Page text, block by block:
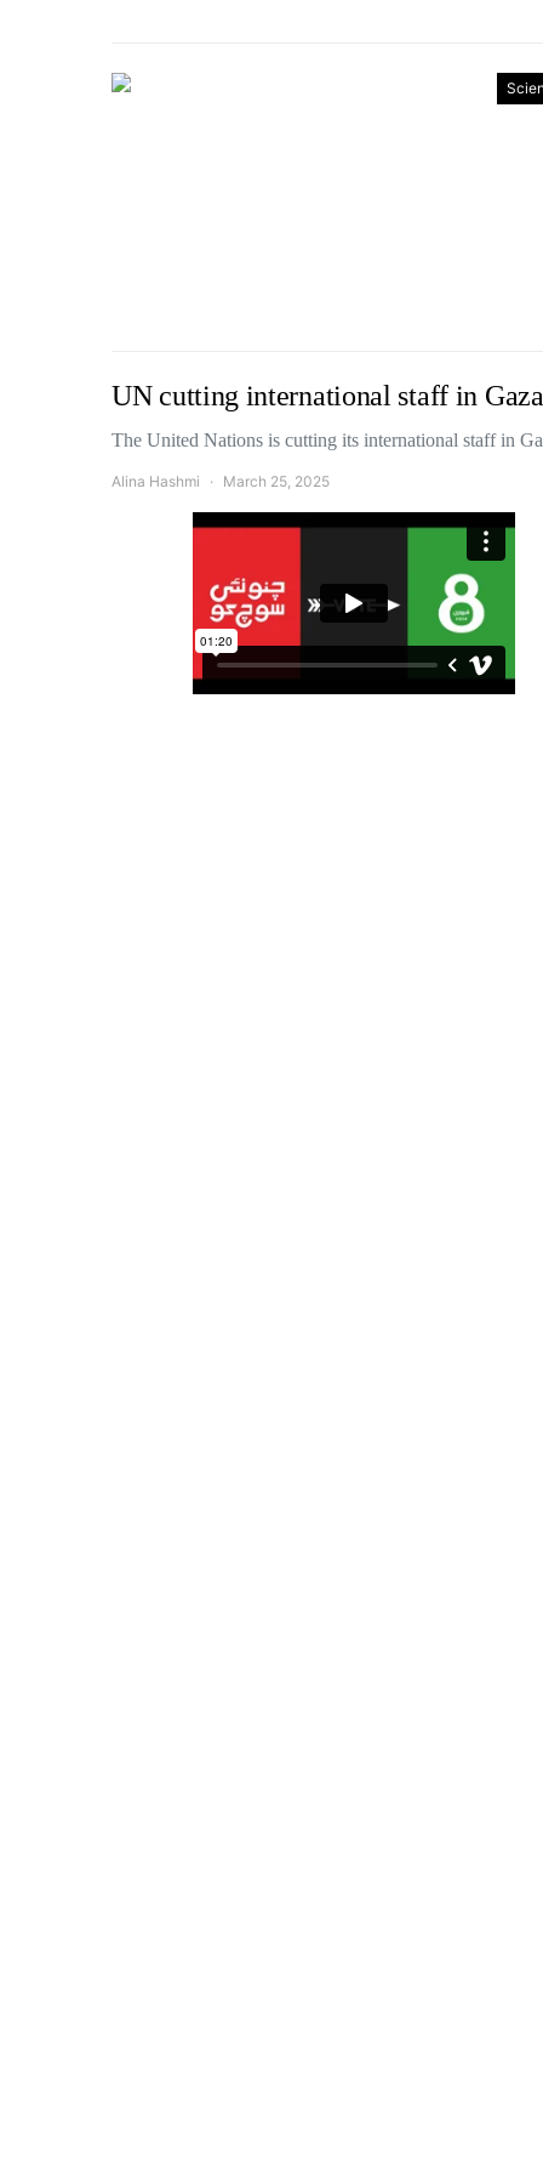
UN cutting international staff in
The United Nations is cutting its international staff in
Alina Hashmi March 25, 2025